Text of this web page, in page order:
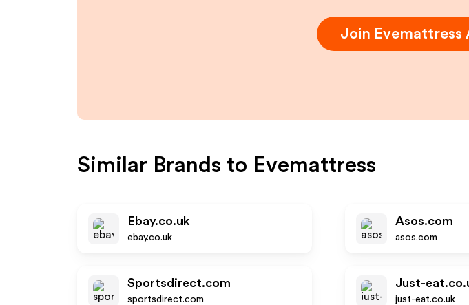
Join Evemattress
Similar Brands to Evemattress
Ebay.co.uk
ebay.co.uk
Asos.com
asos.com
Sportsdirect.com
sportsdirect.com
Just-
just-eat.co.uk